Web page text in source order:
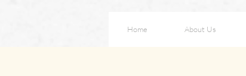
Home About Us